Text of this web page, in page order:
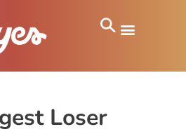
Loser